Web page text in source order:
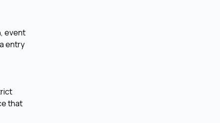
event
entry
that